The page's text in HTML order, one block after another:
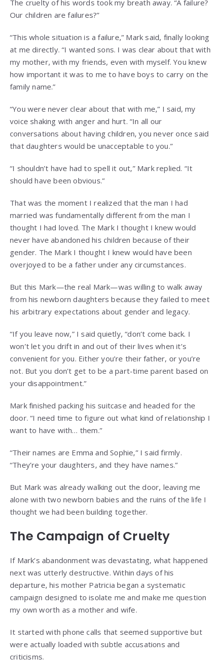
The cruelty of his words took my breath away. “A failure?
Our children are failures?”
“This whole situation is a failure,” Mark said, finally looking
at me directly. “I wanted sons. I was clear about that with
my mother, with my friends, even with myself. You knew
how important it was to me to have boys to carry on the
family name.”
“You were never clear about that with me,” I said, my
voice shaking with anger and hurt. “In all our
conversations about having children, you never once said
that daughters would be unacceptable to you.”
“I shouldn’t have had to spell it out,” Mark replied. “It
should have been obvious.”
That was the moment I realized that the man I had
married was fundamentally different from the man I
thought I had loved. The Mark I thought I knew would
never have abandoned his children because of their
gender. The Mark I thought I knew would have been
overjoyed to be a father under any circumstances.
But this Mark—the real Mark—was willing to walk away
from his newborn daughters because they failed to meet
his arbitrary expectations about gender and legacy.
“If you leave now,” I said quietly, “don’t come back. I
won’t let you drift in and out of their lives when it’s
convenient for you. Either you’re their father, or you’re
not. But you don’t get to be a part-time parent based on
your disappointment.”
Mark finished packing his suitcase and headed for the
door. “I need time to figure out what kind of relationship I
want to have with… them.”
“Their names are Emma and Sophie,” I said firmly.
“They’re your daughters, and they have names.”
But Mark was already walking out the door, leaving me
alone with two newborn babies and the ruins of the life I
thought we had been building together.
The Campaign of Cruelty
If Mark’s abandonment was devastating, what happened
next was utterly destructive. Within days of his
departure, his mother Patricia began a systematic
campaign designed to isolate me and make me question
my own worth as a mother and wife.
It started with phone calls that seemed supportive but
were actually loaded with subtle accusations and
criticisms.